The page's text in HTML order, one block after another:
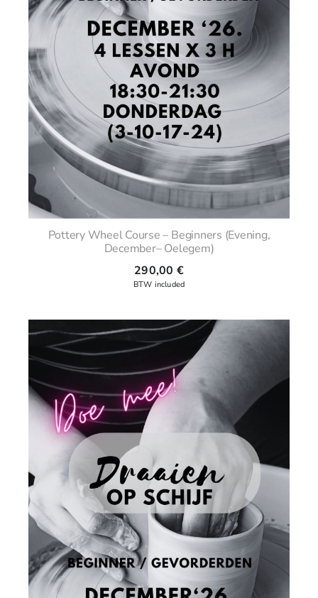
Pottery Wheel Course – Beginners (Evening,
December– Oelegem)
290,00 €